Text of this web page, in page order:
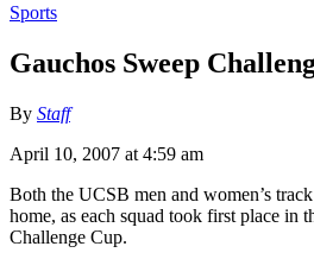
Sports
Gauchos Sweep
By Staff
April 10, 2007 at 4:59 am
Both the UCSB men and women’s
home, as each squad took first place in
Challenge Cup.